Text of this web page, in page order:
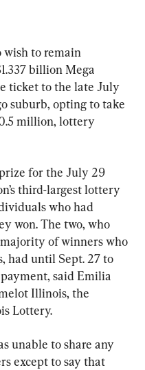
wish to remain
billion Mega
ticket to the late July
suburb, opting to take
million, lottery
for the July 29
third-largest lottery
who had
won. The two, who
of winners who
had until Sept. 27 to
said Emilia
Illinois, the
Lottery.
unable to share any
except to say that